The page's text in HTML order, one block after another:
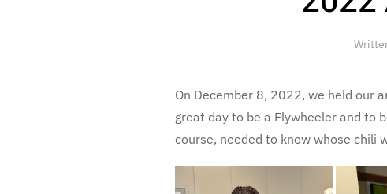
On December 8, 2022, we held our
great day to be a Flywheeler and to
course, needed to know whose chili